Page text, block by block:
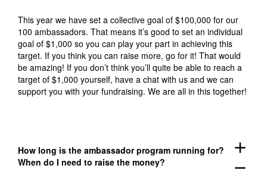
This year we have set a collective goal of $100,000 for our
100 ambassadors. That means it’s good to set an individual
goal of $1,000 so you can play your part in achieving this
target. If you think you can raise more, go for it! That would
be amazing! If you don’t think you’ll quite be able to reach a
target of $1,000 yourself, have a chat with us and we can
support you with your fundraising. We are all in this together!
How long is the ambassador program running for?
When do I need to raise the money?
add
remove